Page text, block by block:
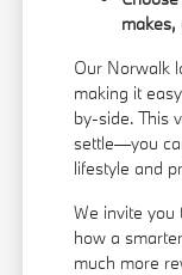
makes,
Our Norwalk
making it
by-side. This
settle—you
lifestyle and
We invite you
how a
much more